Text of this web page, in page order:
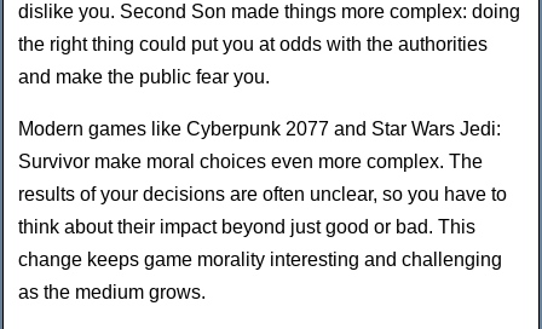
dislike you. Second Son made things more complex: doing
the right thing could put you at odds with the authorities
and make the public fear you.
Modern games like Cyberpunk 2077 and Star Wars Jedi:
Survivor make moral choices even more complex. The
results of your decisions are often unclear, so you have to
think about their impact beyond just good or bad. This
change keeps game morality interesting and challenging
as the medium grows.